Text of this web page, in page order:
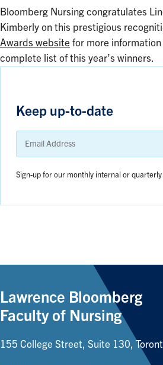
Bloomberg Nursing congratulates
Kimberly on this prestigious
Awards website for more
complete list of this year’s winners.
Keep up-to-date
Email
Address
Sign-up for our monthly internal or
Lawrence Bloomberg
Faculty of Nursing
155 College Street, Suite 130,